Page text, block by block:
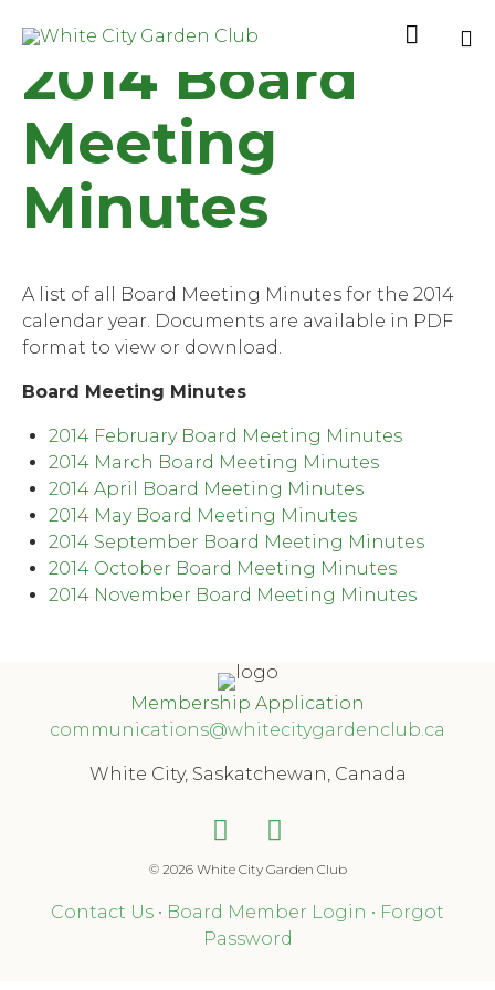

2014 Board
Meeting
Minutes
A list of all Board Meeting Minutes for the 2014
calendar year. Documents are available in PDF
format to view or download.
Board Meeting Minutes
2014 February Board Meeting Minutes
2014 March Board Meeting Minutes
2014 April Board Meeting Minutes
2014 May Board Meeting Minutes
2014 September Board Meeting Minutes
2014 October Board Meeting Minutes
2014 November Board Meeting Minutes
Membership Application
communications@whitecitygardenclub.ca
White City, Saskatchewan, Canada
© 2026 White City Garden Club
Contact Us • Board Member Login • Forgot
Password